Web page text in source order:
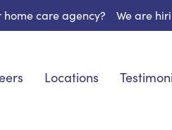
care agency? We are
Locations